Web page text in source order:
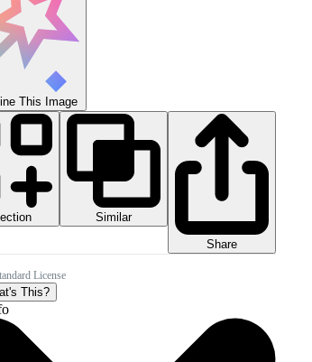
This Image
Similar
Share
License
This?